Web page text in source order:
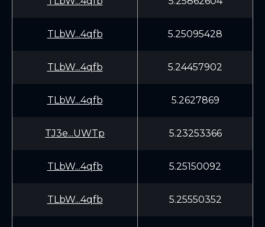
TLbW...4qfb 5.25095428
TLbW...4qfb 5.24457902
TLbW...4qfb 5.2627869
TJ3e...UWTp 5.23253366
TLbW...4qfb 5.25150092
TLbW...4qfb 5.25550352